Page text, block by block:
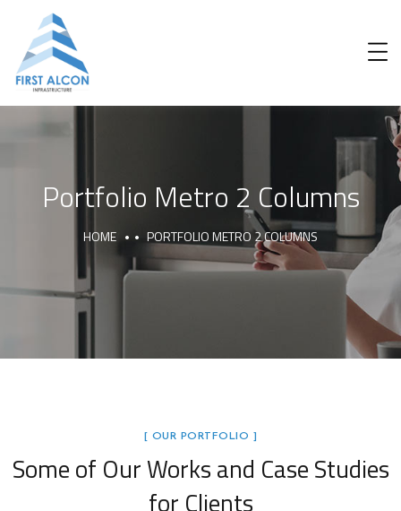
Portfolio Metro 2 Columns
HOME PORTFOLIO METRO 2 COLUMNS
[ OUR PORTFOLIO ]
Some of Our Worksand Case Studies
for Clients